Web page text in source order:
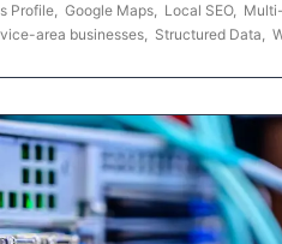
Profile, Google Maps, Local SEO,
area businesses, Structured Data,